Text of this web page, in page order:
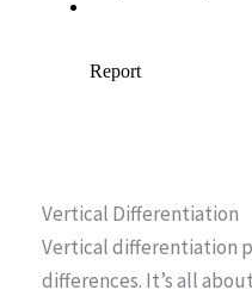
Vertical Differentiation
Vertical differentiation
differences. It’s all